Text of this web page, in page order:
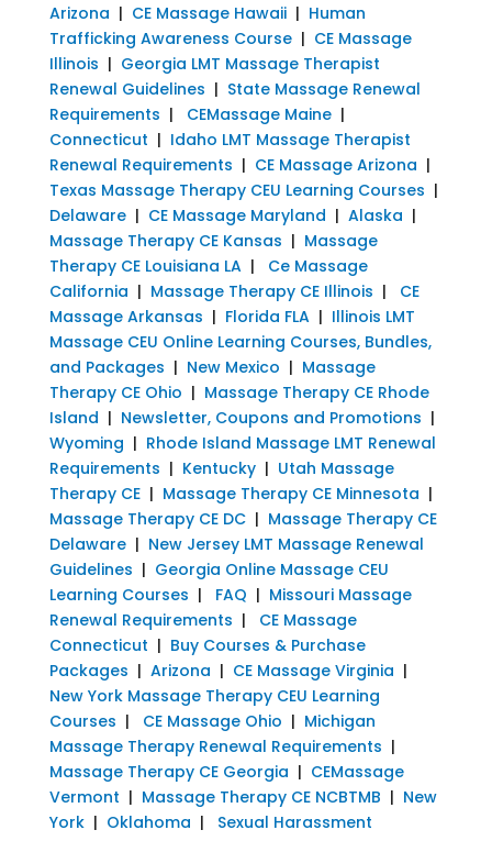
Arizona | CE Massage Hawaii| Human
Trafficking Awareness Course| CE Massage
Illinois | Georgia LMT Massage Therapist
Renewal Guidelines | State Massage Renewal
Requirements | CEMassage Maine|
Connecticut | Idaho LMT Massage Therapist
Renewal Requirements | CE Massage Arizona |
Texas Massage Therapy CEU Learning Courses |
Delaware| CE Massage Maryland | Alaska |
Massage Therapy CE Kansas | Massage
Therapy CE Louisiana LA| Ce Massage
California | Massage Therapy CE Illinois | CE
Massage Arkansas | Florida FLA| Illinois LMT
Massage CEU Online Learning Courses, Bundles,
and Packages | New Mexico | Massage
Therapy CE Ohio | Massage Therapy CE Rhode
Island | Newsletter, Coupons and Promotions |
Wyoming | Rhode Island Massage LMT Renewal
Requirements | Kentucky| Utah Massage
Therapy CE| Massage Therapy CE Minnesota |
Massage Therapy CE DC| Massage Therapy CE
Delaware| New Jersey LMT Massage Renewal
Guidelines | Georgia Online Massage CEU
Learning Courses | FAQ | Missouri Massage
Renewal Requirements |
CE Massage
Connecticut | Buy Courses & Purchase
Packages | Arizona | CE Massage Virginia |
New York Massage Therapy CEU Learning
Courses | CE Massage Ohio | Michigan
Massage Therapy Renewal Requirements |
Massage Therapy CE Georgia | CEMassage
Vermont | Massage Therapy CE NCBTMB | New
York| Oklahoma | Sexual Harassment